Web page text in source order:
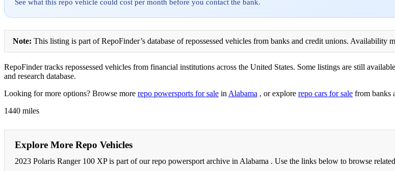
See what this repo vehicle could cost per month before you contact the bank.
Note: This listing is part of RepoFinder’s database of repossessed vehicles from banks and credit unions. Availability
RepoFinder tracks repossessed vehicles from financial institutions across the United States. Some listings are still
and research database.
Looking for more options? Browse more repo powersports for sale in Alabama , or explore repo cars for sale from banks
1440 miles
Explore More Repo Vehicles
2023 Polaris Ranger 100 XP is part of our repo powersport archive in Alabama . Use the links below to browse